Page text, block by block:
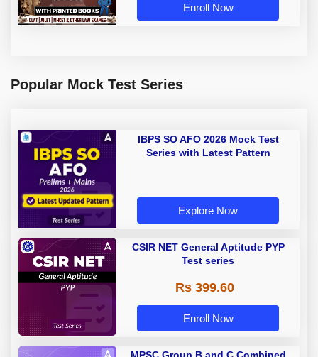
Enroll Now
Popular Mock Test Series
IBPS SO AFO 2026 Mock Test
Series with Latest Pattern
Explore Now
CSIR NET General Aptitude PYP
Test series
Rs 399.60
Enroll Now